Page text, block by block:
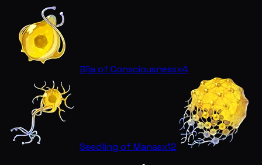
Bīja of Consciousnessx4
Seedling of Manasx12